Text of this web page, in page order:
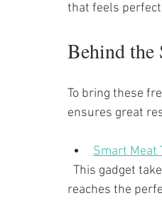
that feels
Behind the
To bring these
ensures great
Smart Meat
reaches the